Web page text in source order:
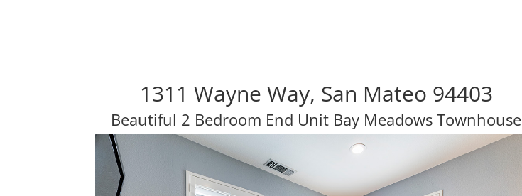
1311 Wayne Way, San Mateo 94403
Beautiful 2 Bedroom End Unit Bay Meadows Townhouse